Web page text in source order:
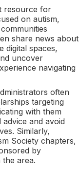
resource for
on autism,
share news about
digital spaces,
uncover
navigating
often
targeting
with them
and avoid
Similarly,
Society chapters,
by
area.